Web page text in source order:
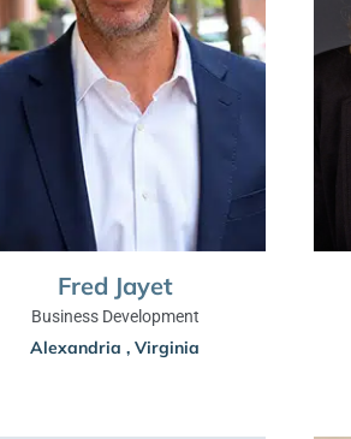
Fred Jayet
Business Development
Alexandria , Virginia